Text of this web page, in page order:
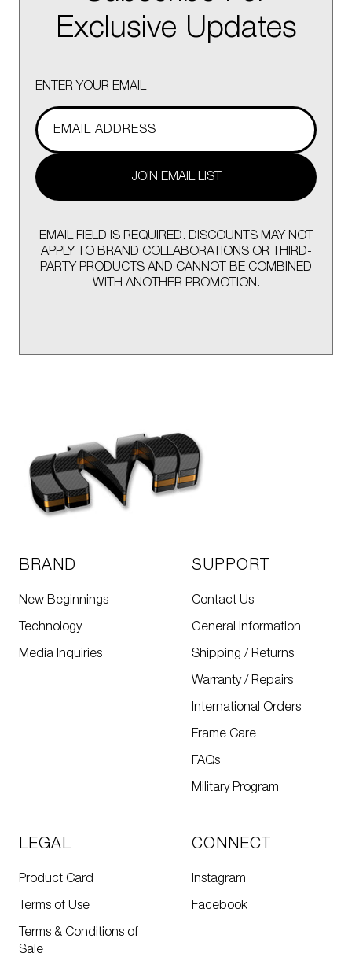
Exclusive Updates
ENTER YOUR EMAIL
JOIN EMAIL LIST
EMAIL FIELD IS REQUIRED. DISCOUNTS MAY NOT
APPLY TO BRAND COLLABORATIONS OR THIRD-
PARTY PRODUCTS AND CANNOT BE COMBINED
WITH ANOTHER PROMOTION.
BRAND
New Beginnings
Technology
Media Inquiries
SUPPORT
Contact Us
General Information
Shipping / Returns
Warranty / Repairs
International Orders
Frame Care
FAQs
Military Program
LEGAL
Product Card
Terms of Use
Terms & Conditions of
Sale
CONNECT
Instagram
Facebook